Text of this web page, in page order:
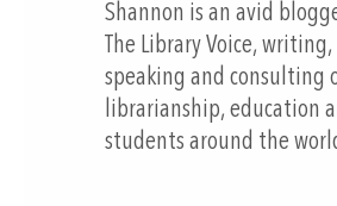
Shannon is an avid
The Library Voice, writing,
speaking and consulting
librarianship, education
students around the